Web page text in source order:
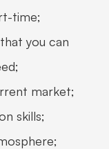
time;
you can
market;
skills;